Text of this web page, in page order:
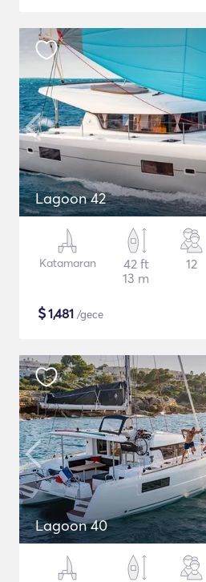
Lagoon 42
Katamaran
42 ft
13 m
12
$1,481 /gece
Lagoon 40